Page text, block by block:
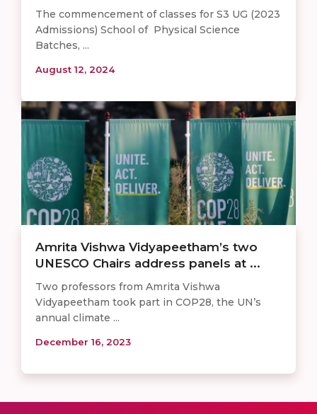
The commencement of classes for S3 UG (2023
Admissions) School of Physical Science
Batches, ...
August 12, 2024
Amrita Vishwa Vidyapeetham’s two
UNESCO Chairs address panels at ...
Two professors from Amrita Vishwa
Vidyapeetham took part in COP28, the UN’s
annual climate ...
December 16, 2023